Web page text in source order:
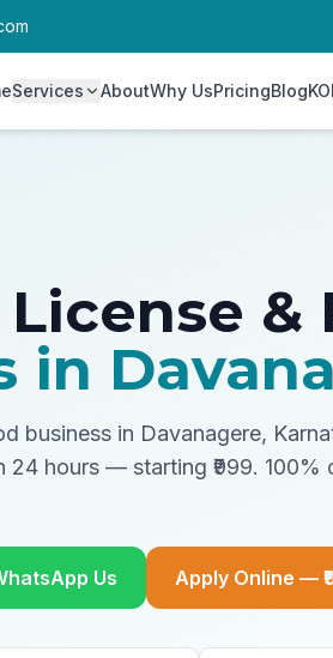
Services AboutWhy UsPricingBlog
License
in
business in Davanagere,
hours — starting ₹999. 100%
Us Apply Online —